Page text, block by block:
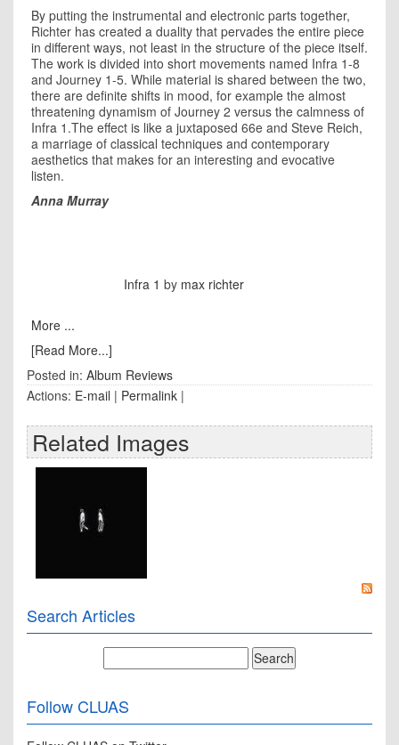
By putting the instrumental and electronic parts together,
Richter has created a duality that pervades the entire piece
in different ways, not least in the structure of the piece itself.
The work is divided into short movements named Infra 1-8
and Journey 1-5. While material is shared between the two,
there are definite shifts in mood, for example the almost
threatening dynamism of Journey 2 versus the calmness of
Infra 1.The effect is like a juxtaposed 66e and Steve Reich,
a marriage of classical techniques and contemporary
aesthetics that makes for an interesting and evocative
listen.
Anna Murray
Infra 1 by max richter
More ...
[Read More...]
Posted in: Album Reviews
Actions: E-mail | Permalink |
Related Images
Search Articles
Follow CLUAS